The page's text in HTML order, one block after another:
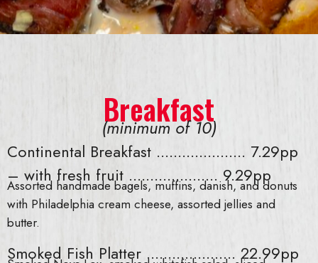
Breakfast
(minimum of 10)
Continental Breakfast ..................... 7.29pp
– with fresh fruit ..................... 9.29pp
Assorted handmade bagels, muffins, danish, and donuts
with Philadelphia cream cheese, assorted jellies and
butter.
Smoked Fish Platter ..................... 22.99pp